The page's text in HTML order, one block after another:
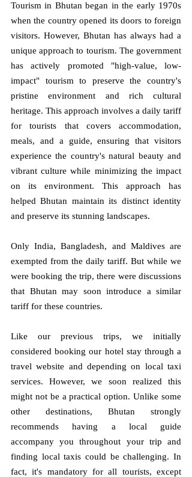
Tourism in Bhutan began in the early 1970s
when the country opened its doors to foreign
visitors. However, Bhutan has always had a
unique approach to tourism. The government
has actively promoted "high-value, low-
impact" tourism to preserve the country's
pristine environment and rich cultural
heritage. This approach involves a daily tariff
for tourists that covers accommodation,
meals, and a guide, ensuring that visitors
experience the country's natural beauty and
vibrant culture while minimizing the impact
on its environment. This approach has
helped Bhutan maintain its distinct identity
and preserve its stunning landscapes.
Only India, Bangladesh, and Maldives are
exempted from the daily tariff. But while we
were booking the trip, there were discussions
that Bhutan may soon introduce a similar
tariff for these countries.
Like our previous trips, we initially
considered booking our hotel stay through a
travel website and depending on local taxi
services. However, we soon realized this
might not be a practical option. Unlike some
other destinations, Bhutan strongly
recommends having a local guide
accompany you throughout your trip and
finding local taxis could be challenging. In
fact, it's mandatory for all tourists, except